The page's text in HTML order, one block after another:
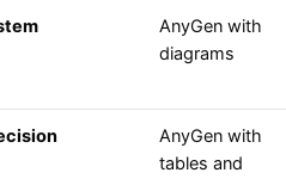
AnyGen with
diagrams
AnyGen with
tables and